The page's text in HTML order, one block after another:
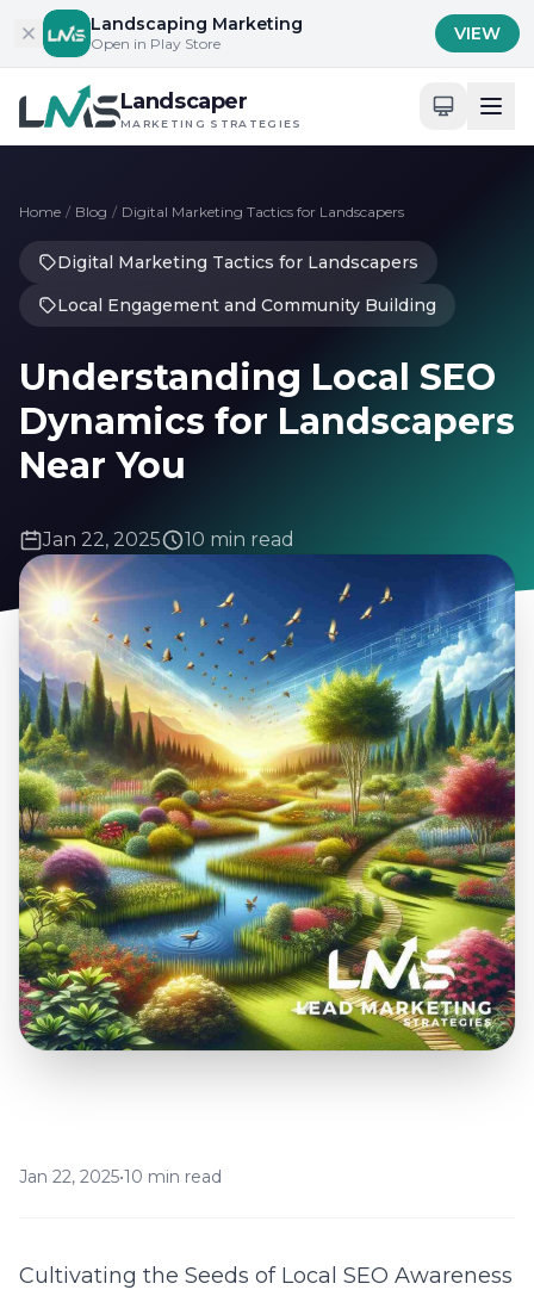
Skip to contentLandscaping Marketing
Open in Play Store VIEW
Landscaper
MARKETING STRATEGIES
Home / Blog / Digital Marketing Tactics for Landscapers
Digital Marketing Tactics for Landscapers
Local Engagement and Community Building
Understanding Local SEO
Dynamics for Landscapers
Near You
Jan 22, 2025 10 min read
Jan 22, 2025•10 min read
Cultivating the Seeds of Local SEO Awareness